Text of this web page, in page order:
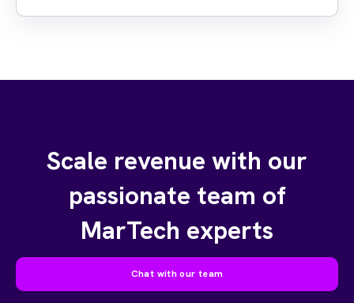
Scale revenue with our
passionate team of
MarTech experts
Chat with our team